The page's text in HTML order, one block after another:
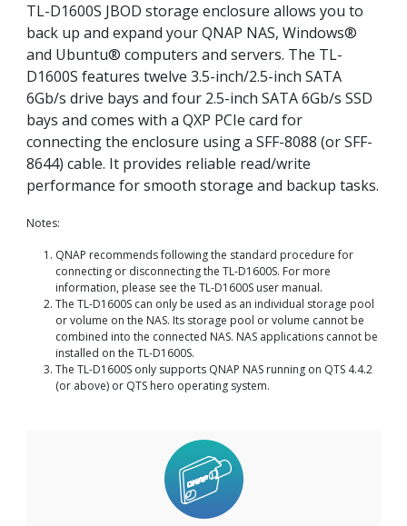
TL-D1600S JBOD storage enclosure allows you to
back up and expand your QNAP NAS, Windows®
and Ubuntu® computers and servers. The TL-
D1600S features twelve 3.5-inch/2.5-inch SATA
6Gb/s drive bays and four 2.5-inch SATA 6Gb/s SSD
bays and comes with a QXP PCIe card for
connecting the enclosure using a SFF-8088 (or SFF-
8644) cable. It provides reliable read/write
performance for smooth storage and backup tasks.
Notes:
QNAP recommends following the standard procedure for
connecting or disconnecting the TL-D1600S. For more
information, please see the TL-D1600S user manual.
The TL-D1600S can only be used as an individual storage pool
or volume on the NAS. Its storage pool or volume cannot be
combined into the connected NAS. NAS applications cannot be
installed on the TL-D1600S.
The TL-D1600S only supports QNAP NAS running on QTS 4.4.2
(or above) or QTS hero operating system.